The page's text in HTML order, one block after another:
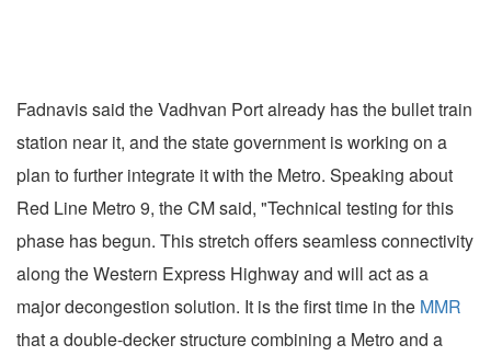
Fadnavis said the Vadhvan Port already has the bullet train
station near it, and the state government is working on a
plan to further integrate it with the Metro. Speaking about
Red Line Metro 9, the CM said, "Technical testing for this
phase has begun. This stretch offers seamless connectivity
along the Western Express Highway and will act as a
major decongestion solution. It is the first time in the MMR
that a double-decker structure combining a Metro and a